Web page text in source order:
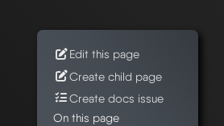
Edit this page
Create child page
Create docs issue
On this page